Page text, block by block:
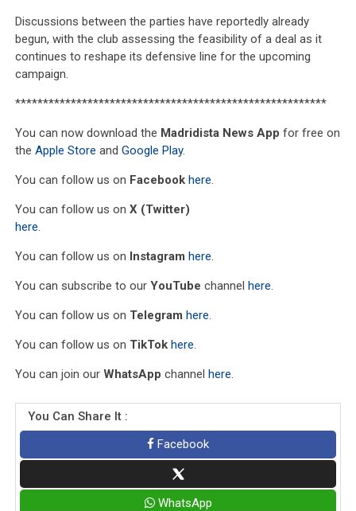
Discussions between the parties have reportedly already
begun, with the club assessing the feasibility of a deal as it
continues to reshape its defensive line for the upcoming
campaign.
********************************************************
You can now download the Madridista News App for free on
theApple Store andGoogle Play.
You can follow us on Facebook here.
You can follow us onX (Twitter)
here.
You can follow us on Instagram here.
You can subscribe to ourYouTube channelhere.
You can follow us on Telegram here.
You can follow us on TikTok here.
You can join ourWhatsApp channelhere.
You Can Share It :
Facebook
WhatsApp